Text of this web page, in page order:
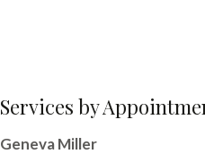
Services by
Geneva Miller